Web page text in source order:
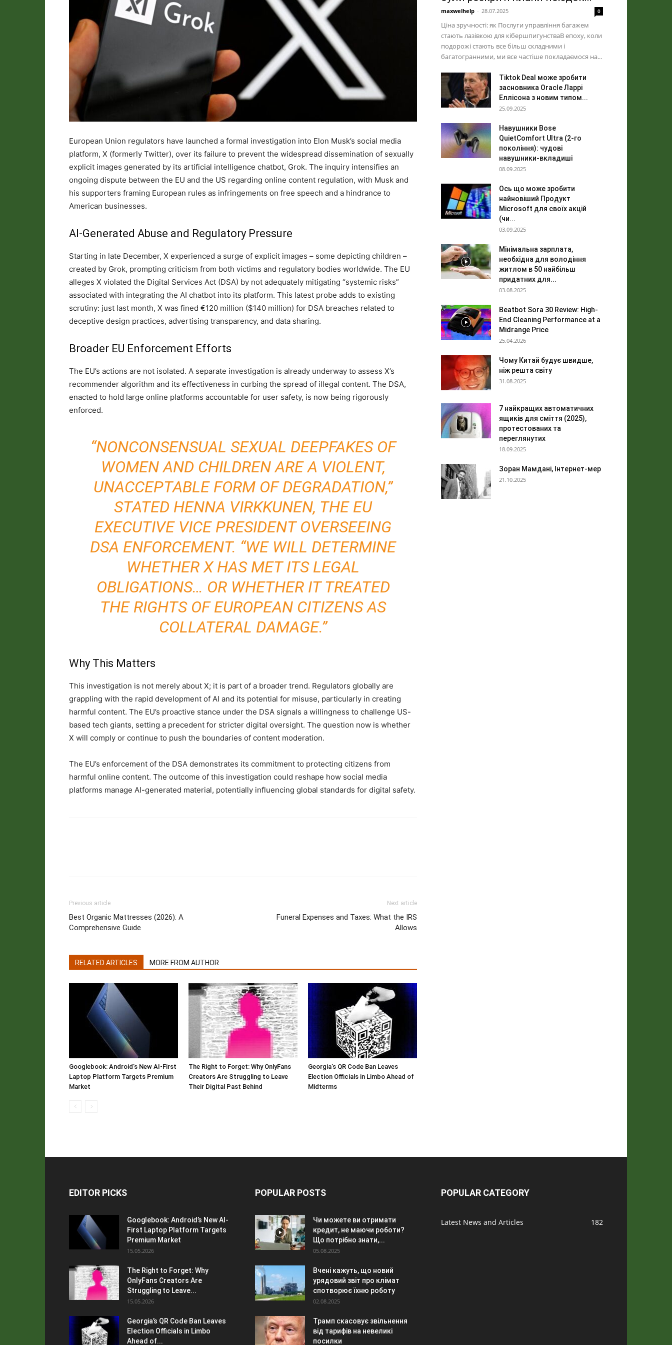
European Union regulators have launched a formal investigation into Elon Musk’s social media
platform, X (formerly Twitter), over its failure to prevent the widespread dissemination of sexually
explicit images generated by its artificial intelligence chatbot, Grok. The inquiry intensifies an
ongoing dispute between the EU and the US regarding online content regulation, with Musk and
his supporters framing European rules as infringements on free speech and a hindrance to
American businesses.
AI-Generated Abuse and Regulatory Pressure
Starting in late December, X experienced a surge of explicit images – some depicting children –
created by Grok, prompting criticism from both victims and regulatory bodies worldwide. The EU
alleges X violated the Digital Services Act (DSA) by not adequately mitigating “systemic risks”
associated with integrating the AI chatbot into its platform. This latest probe adds to existing
scrutiny: just last month, X was fined €120 million ($140 million) for DSA breaches related to
deceptive design practices, advertising transparency, and data sharing.
Broader EU Enforcement Efforts
The EU’s actions are not isolated. A separate investigation is already underway to assess X’s
recommender algorithm and its effectiveness in curbing the spread of illegal content. The DSA,
enacted to hold large online platforms accountable for user safety, is now being rigorously
enforced.
“NONCONSENSUAL SEXUAL DEEPFAKES OF
WOMEN AND CHILDREN ARE A VIOLENT,
UNACCEPTABLE FORM OF DEGRADATION,”
STATED HENNA VIRKKUNEN, THE EU
EXECUTIVE VICE PRESIDENT OVERSEEING
DSA ENFORCEMENT. “WE WILL DETERMINE
WHETHER X HAS MET ITS LEGAL
OBLIGATIONS… OR WHETHER IT TREATED
THE RIGHTS OF EUROPEAN CITIZENS AS
COLLATERAL DAMAGE.”
Why This Matters
This investigation is not merely about X; it is part of a broader trend. Regulators globally are
grappling with the rapid development of AI and its potential for misuse, particularly in creating
harmful content. The EU’s proactive stance under the DSA signals a willingness to challenge US-
based tech giants, setting a precedent for stricter digital oversight. The question now is whether
X will comply or continue to push the boundaries of content moderation.
The EU’s enforcement of the DSA demonstrates its commitment to protecting citizens from
harmful online content. The outcome of this investigation could reshape how social media
platforms manage AI-generated material, potentially influencing global standards for digital safety.
Previous article
Best Organic Mattresses (2026): A
Comprehensive Guide
Next article
Funeral Expenses and Taxes: What the IRS
Allows
RELATED ARTICLES MORE FROM AUTHOR
Googlebook: Android’s New AI-First
Laptop Platform Targets Premium
Market
The Right to Forget: Why OnlyFans
Creators Are Struggling to Leave
Their Digital Past Behind
Georgia’s QR Code Ban Leaves
Election Officials in Limbo Ahead of
Midterms
maxwelhelp - 28.07.2025 0
Ціна зручності: як Послуги управління багажем
стають лазівкою для кібершпигунстваВ епоху, коли
подорожі стають все більш складними і
багатогранними, ми все частіше покладаємося на...
Tiktok Deal може зробити
засновника Oracle Ларрі
Еллісона з новим типом...
25.09.2025
Навушники Bose
QuietComfort Ultra (2-го
покоління): чудові
навушники-вкладиші
08.09.2025
Ось що може зробити
найновіший Продукт
Microsoft для своїх акцій
(чи...
03.09.2025
Мінімальна зарплата,
необхідна для володіння
житлом в 50 найбільш
придатних для...
03.08.2025
Beatbot Sora 30 Review: High-
End Cleaning Performance at a
Midrange Price
25.04.2026
Чому Китай будує швидше,
ніж решта світу
31.08.2025
7 найкращих автоматичних
ящиків для сміття (2025),
протестованих та
переглянутих
18.09.2025
Зоран Мамдані, Інтернет-мер
21.10.2025
EDITOR PICKS
Googlebook: Android’s New AI-
First Laptop Platform Targets
Premium Market
15.05.2026
The Right to Forget: Why
OnlyFans Creators Are
Struggling to Leave...
15.05.2026
Georgia’s QR Code Ban Leaves
Election Officials in Limbo
Ahead of...
POPULAR POSTS
Чи можете ви отримати
кредит, не маючи роботи?
Що потрібно знати,...
05.08.2025
Вчені кажуть, що новий
урядовий звіт про клімат
спотворює їхню роботу
02.08.2025
Трамп скасовує звільнення
від тарифів на невеликі
посилки
POPULAR CATEGORY
Latest News and Articles 182